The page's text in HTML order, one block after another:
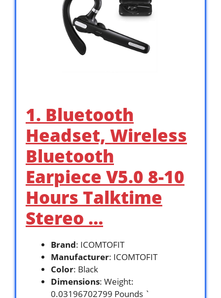
1. Bluetooth
Headset, Wireless
Bluetooth
Earpiece V5.0 8-10
Hours Talktime
Stereo …
Brand: ICOMTOFIT
Manufacturer: ICOMTOFIT
Color: Black
Dimensions: Weight:
0.03196702799 Pounds `